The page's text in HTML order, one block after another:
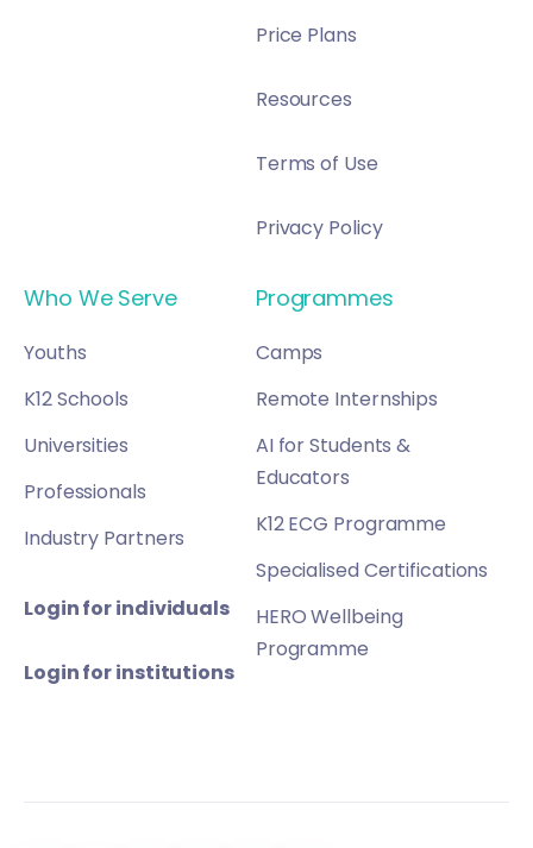
Price Plans
Resources
Terms of Use
Privacy Policy
Who We Serve
Youths
K12 Schools
Universities
Professionals
Industry Partners
Login for individuals
Login for institutions
Programmes
Camps
Remote Internships
AI for Students &
Educators
K12 ECG Programme
Specialised Certifications
HERO Wellbeing
Programme